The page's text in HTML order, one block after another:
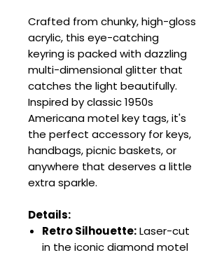
Crafted from chunky, high-gloss
acrylic, this eye-catching
keyring is packed with dazzling
multi-dimensional glitter that
catches the light beautifully.
Inspired by classic 1950s
Americana motel key tags, it's
the perfect accessory for keys,
handbags, picnic baskets, or
anywhere that deserves a little
extra sparkle.
Details:
Retro Silhouette:Laser-cut
in the iconic diamond motel